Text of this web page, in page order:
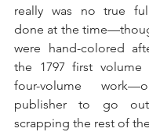
really was no true
done at the
were hand-colored
the 1797 first
four-volume
publisher to go out
scrapping the rest of